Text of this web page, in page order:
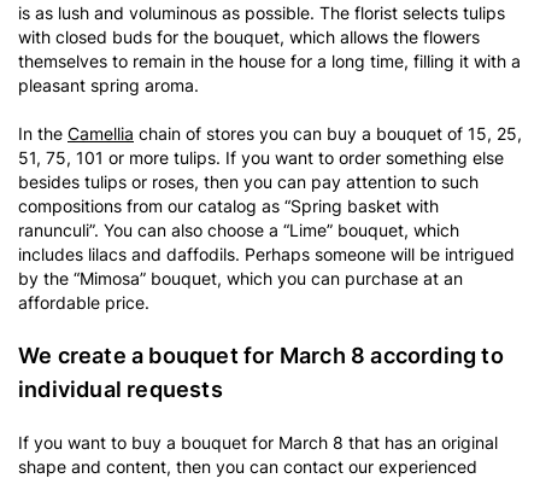
is as lush and voluminous as possible. The florist selects tulips
with closed buds for the bouquet, which allows the flowers
themselves to remain in the house for a long time, filling it with a
pleasant spring aroma.
In the Camellia chain of stores you can buy a bouquet of 15, 25,
51, 75, 101 or more tulips. If you want to order something else
besides tulips or roses, then you can pay attention to such
compositions from our catalog as “Spring basket with
ranunculi”. You can also choose a “Lime” bouquet, which
includes lilacs and daffodils. Perhaps someone will be intrigued
by the “Mimosa” bouquet, which you can purchase at an
affordable price.
We create a bouquet for March 8 according to
individual requests
If you want to buy a bouquet for March 8 that has an original
shape and content, then you can contact our experienced